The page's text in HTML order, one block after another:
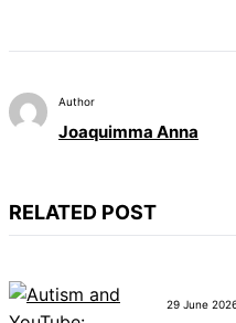
Author
Joaquimma Anna
RELATED POST
29 June